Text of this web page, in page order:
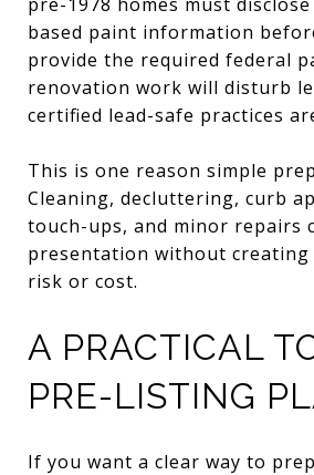
based paint information
provide the required federal
renovation work will disturb
certified lead-safe practices
This is one reason simple
Cleaning, decluttering, curb
touch-ups, and minor repairs
presentation without creating
risk or cost.
A PRACTICAL
PRE-LISTING
If you want a clear way to